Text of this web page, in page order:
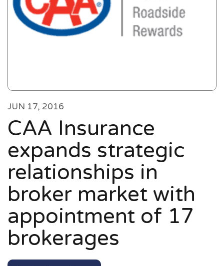
JUN 17, 2016
CAA Insurance
expands strategic
relationships in
broker market with
appointment of 17
brokerages